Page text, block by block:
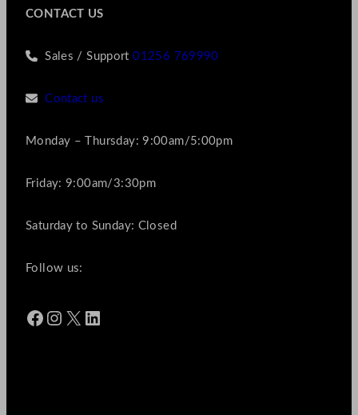
CONTACT US
Sales / Support01256 769990
Contact us
Monday – Thursday: 9:00am/5:00pm
Friday: 9:00am/3:30pm
Saturday to Sunday: Closed
Follow us:
Facebook Instagram X LinkedIn